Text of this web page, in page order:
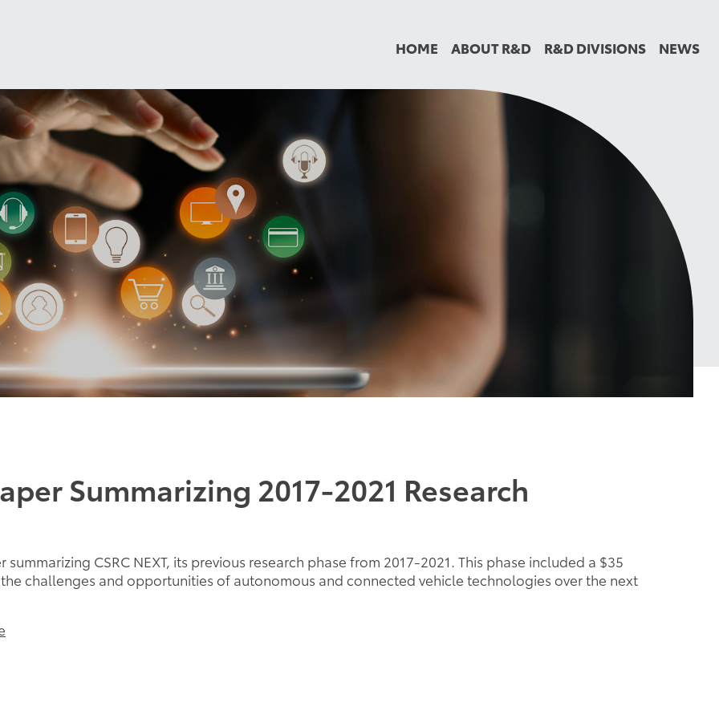
HOME ABOUT R&D R&D DIVISIONS NEWS
Summarizing 2017-2021 Research
CSRC NEXT, its previous research phase from 2017-2021. This phase included a $35
challenges and opportunities of autonomous and connected vehicle technologies over the next